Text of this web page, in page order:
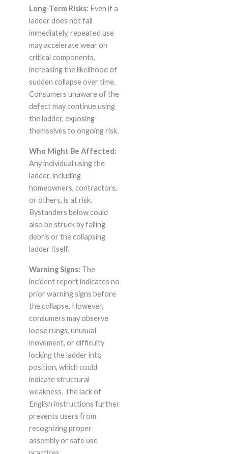
Long-Term Risks: Even if a
ladder does not fail
immediately, repeated use
may accelerate wear on
critical components,
increasing the likelihood of
sudden collapse over time.
Consumers unaware of the
defect may continue using
the ladder, exposing
themselves to ongoing risk.
Who Might Be Affected:
Any individual using the
ladder, including
homeowners, contractors,
or others, is at risk.
Bystanders below could
also be struck by falling
debris or the collapsing
ladder itself.
Warning Signs: The
incident report indicates no
prior warning signs before
the collapse. However,
consumers may observe
loose rungs, unusual
movement, or difficulty
locking the ladder into
position, which could
indicate structural
weakness. The lack of
English instructions further
prevents users from
recognizing proper
assembly or safe use